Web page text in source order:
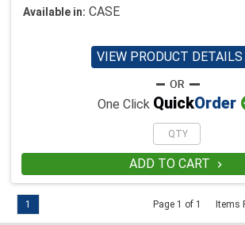
Available in: CASE
VIEW PRODUCT DETAILS
One Click QuickOrder
ADD TO CART 
Page 1 of 1 Items
1